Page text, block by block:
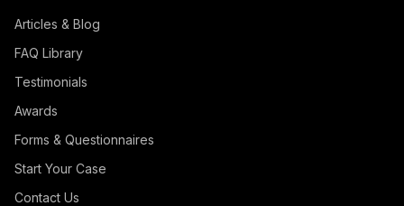
Articles & Blog
FAQ Library
Testimonials
Awards
Forms & Questionnaires
Start Your Case
Contact Us